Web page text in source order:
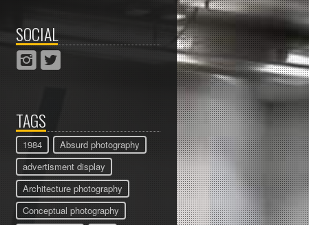
SOCIAL
TAGS
1984
Absurd photography
advertisment display
Architecture photography
Conceptual photography